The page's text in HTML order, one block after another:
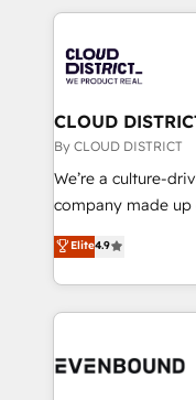
with HubSpot? Let
faster, smarter,
トを組み込んだ顧
ィブ・エージェン
門が分立する組織
を、CRMを軸とし
思決定者・PMO・現
HubSpot導入・活用
GTMの見える化・
2️⃣ AIエージェント組織構築 営業・マーケティング業務
の一部をAIが自律実
DX × AI推進のPMO
CLOUD
By CLOUD DISTRICT
We’re a culture-
company made
thinkers. We blend
ideas,
experiences. To
and—most
Elite4.9